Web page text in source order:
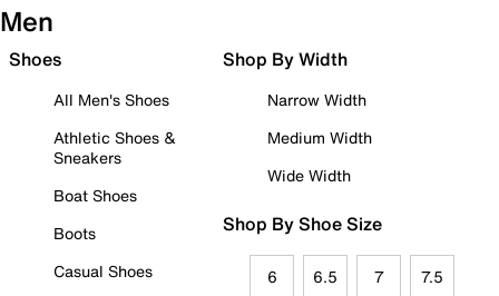
Men
Shoes
All Men's Shoes
Athletic Shoes &
Sneakers
Boat Shoes
Boots
Casual Shoes
Shop By Width
Narrow Width
Medium Width
Wide Width
Shop By Shoe Size
6 6.5 7 7.5